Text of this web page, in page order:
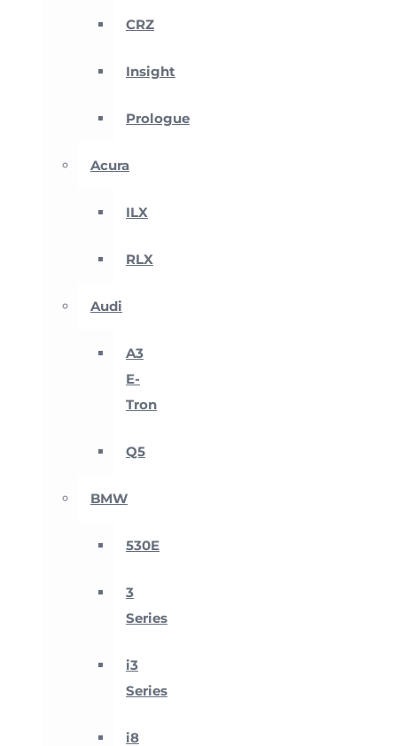
CRZ
Insight
Prologue
Acura
ILX
RLX
Audi
A3
E-
Tron
Q5
BMW
530E
3
Series
i3
Series
i8